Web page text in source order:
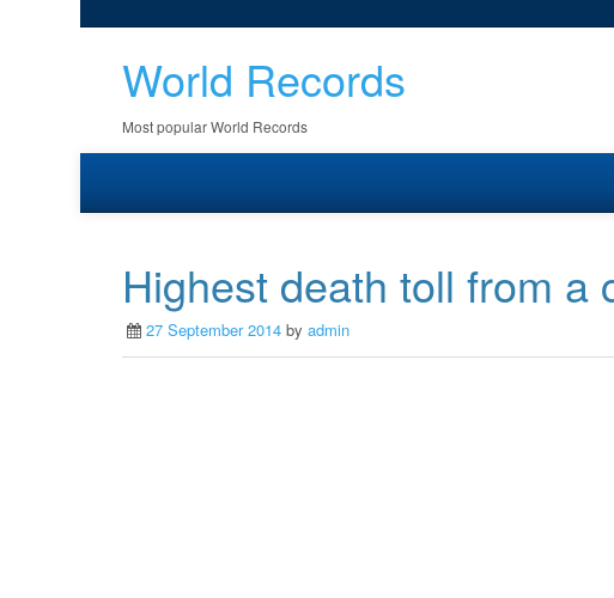
World Records
Most popular World Records
Highest death toll from a
27 September 2014 by admin